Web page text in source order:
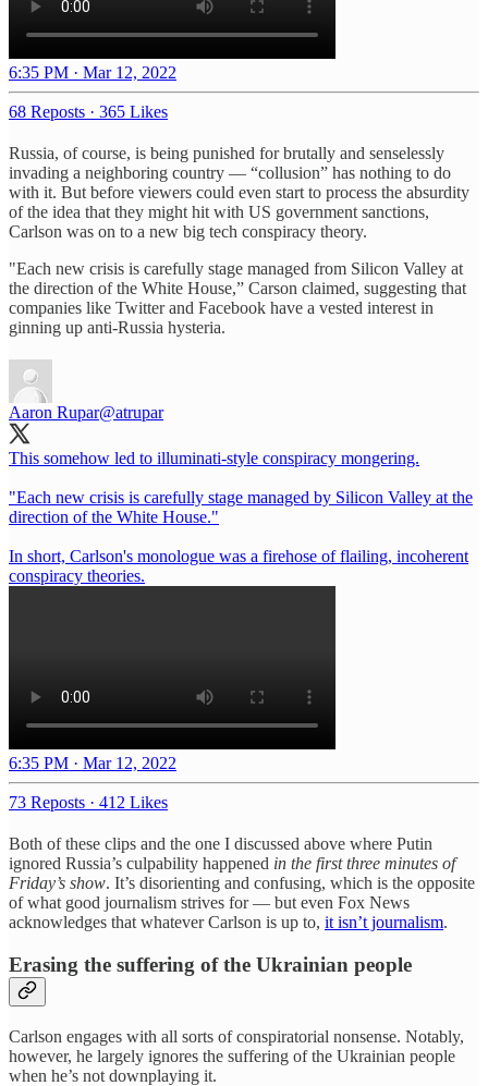
6:35 PM · Mar 12, 2022
68 Reposts · 365 Likes
Russia, of course, is being punished for brutally and senselessly
invading a neighboring country — “collusion” has nothing to do
with it. But before viewers could even start to process the absurdity
of the idea that they might hit with US government sanctions,
Carlson was on to a new big tech conspiracy theory.
"Each new crisis is carefully stage managed from Silicon Valley at
the direction of the White House,” Carson claimed, suggesting that
companies like Twitter and Facebook have a vested interest in
ginning up anti-Russia hysteria.
Aaron Rupar@atrupar
This somehow led to illuminati-style conspiracy mongering.
"Each new crisis is carefully stage managed by Silicon Valley at the
direction of the White House."
In short, Carlson's monologue was a firehose of flailing, incoherent
conspiracy theories.
6:35 PM · Mar 12, 2022
73 Reposts · 412 Likes
Both of these clips and the one I discussed above where Putin
ignored Russia’s culpability happened in the first three minutes of
Friday’s show. It’s disorienting and confusing, which is the opposite
of what good journalism strives for — but even Fox News
acknowledges that whatever Carlson is up to, it isn’t journalism.
Erasing the suffering of the Ukrainian people
Carlson engages with all sorts of conspiratorial nonsense. Notably,
however, he largely ignores the suffering of the Ukrainian people
when he’s not downplaying it.